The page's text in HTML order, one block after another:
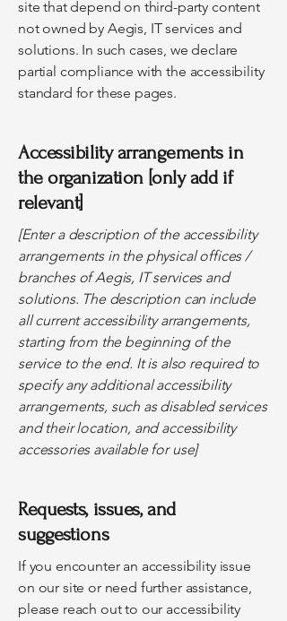
site that depend on third-party content
not owned by Aegis, IT services and
solutions. In such cases, we declare
partial compliance with the accessibility
standard for these pages.
Accessibility arrangements in
the organization [only add if
relevant]
[Enter a description of the accessibility
arrangements in the physical offices /
branches of Aegis, IT services and
solutions. The description can include
all current accessibility arrangements,
starting from the beginning of the
service to the end. It is also required to
specify any additional accessibility
arrangements, such as disabled services
and their location, and accessibility
accessories available for use]
Requests, issues, and
suggestions
If you encounter an accessibility issue
on our site or need further assistance,
please reach out to our accessibility